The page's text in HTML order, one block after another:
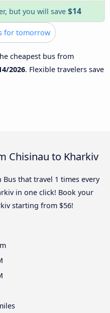
but you will save $14
for tomorrow
cheapest bus from
2026. Flexible travelers save
Chisinau to Kharkiv
that travel 1 times every
in one click! Book your
starting from $56!